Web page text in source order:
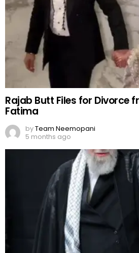
Rajab Butt Files for Divorce
Fatima
byTeam Neemopani
5 months ago